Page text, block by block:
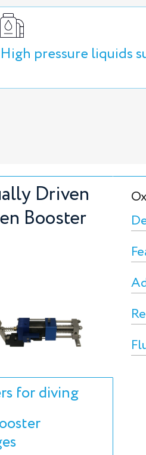
High pressure liquids
Driven
Booster
for diving